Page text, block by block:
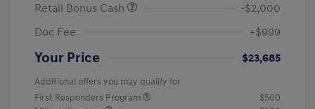
Retail Bonus Cash
-$2,000
Doc Fee
+$999
Your Price $23,685
Additional offers you may qualify for
First Responders Program
$500